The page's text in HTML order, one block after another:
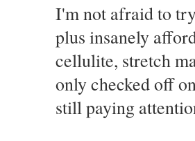
I'm not afraid to
plus insanely
cellulite, stretch
only checked off
still paying